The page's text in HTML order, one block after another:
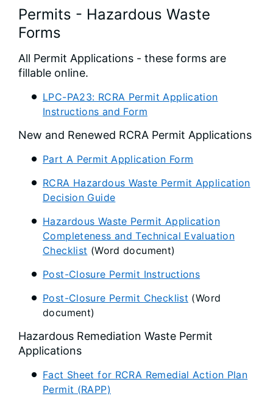
Permits - Hazardous Waste
Forms
All Permit Applications - these forms are
fillable online.
LPC-PA23: RCRA Permit Application
Instructions and Form
New and Renewed RCRA Permit Applications
Part A Permit Application Form
RCRA Hazardous Waste Permit Application
Decision Guide
Hazardous Waste Permit Application
Completeness and Technical Evaluation
Checklist (Word document)
Post-Closure Permit Instructions
Post-Closure Permit Checklist (Word
document)
Hazardous Remediation Waste Permit
Applications
Fact Sheet for RCRA Remedial Action Plan
Permit (RAPP)